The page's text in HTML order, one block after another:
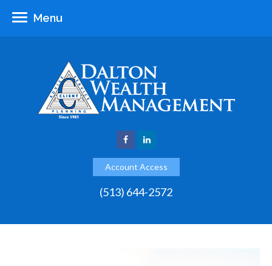
Account Access
(513) 644-2572
Menu